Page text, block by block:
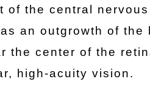
of the central
an outgrowth of the
the center of the
high-acuity vision.